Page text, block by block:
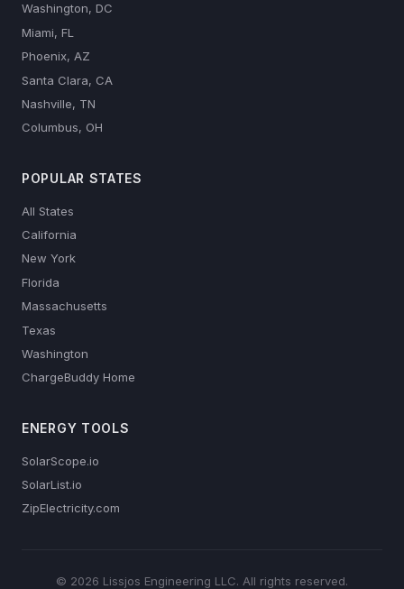
Washington, DC
Miami, FL
Phoenix, AZ
Santa Clara, CA
Nashville, TN
Columbus, OH
POPULAR STATES
All States
California
New York
Florida
Massachusetts
Texas
Washington
ChargeBuddy Home
ENERGY TOOLS
SolarScope.io
SolarList.io
ZipElectricity.com
© 2026 Lissjos Engineering LLC. All rights reserved.